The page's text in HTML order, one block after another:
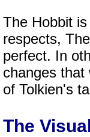
The Hobbit
respects,
perfect. In
changes that
of Tolkien's
The